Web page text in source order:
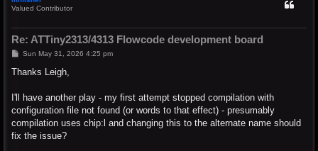
Valued Contributor
Re: ATTiny2313/4313 Flowcode development board
P
s
Sun May 31, 2026 4:25 pm
Thanks Leigh,
I'll have another play - my first attempt stopped compilation with
configuration file not found (or words to that effect) - presumably
compilation uses chip:l and changing this to the alternate name should
fix the issue?